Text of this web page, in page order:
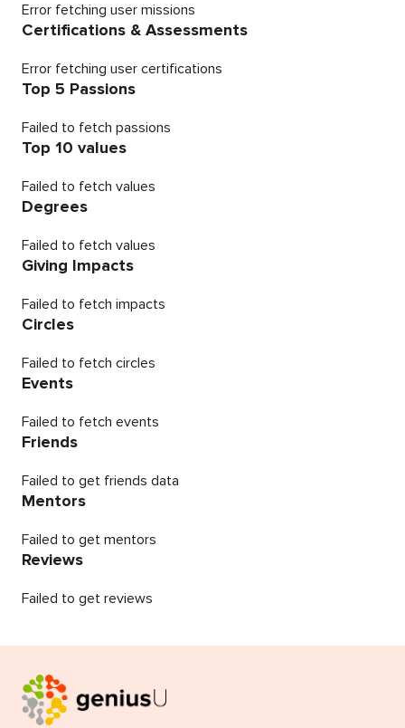
Error fetching user missions
Certifications & Assessments
Error fetching user certifications
Top 5 Passions
Failed to fetch passions
Top 10 values
Failed to fetch values
Degrees
Failed to fetch values
Giving Impacts
Failed to fetch impacts
Circles
Failed to fetch circles
Events
Failed to fetch events
Friends
Failed to get friends data
Mentors
Failed to get mentors
Reviews
Failed to get reviews